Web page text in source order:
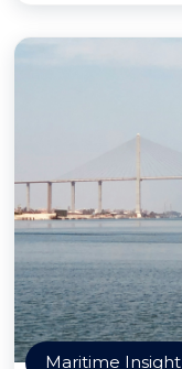
Maritime Insight